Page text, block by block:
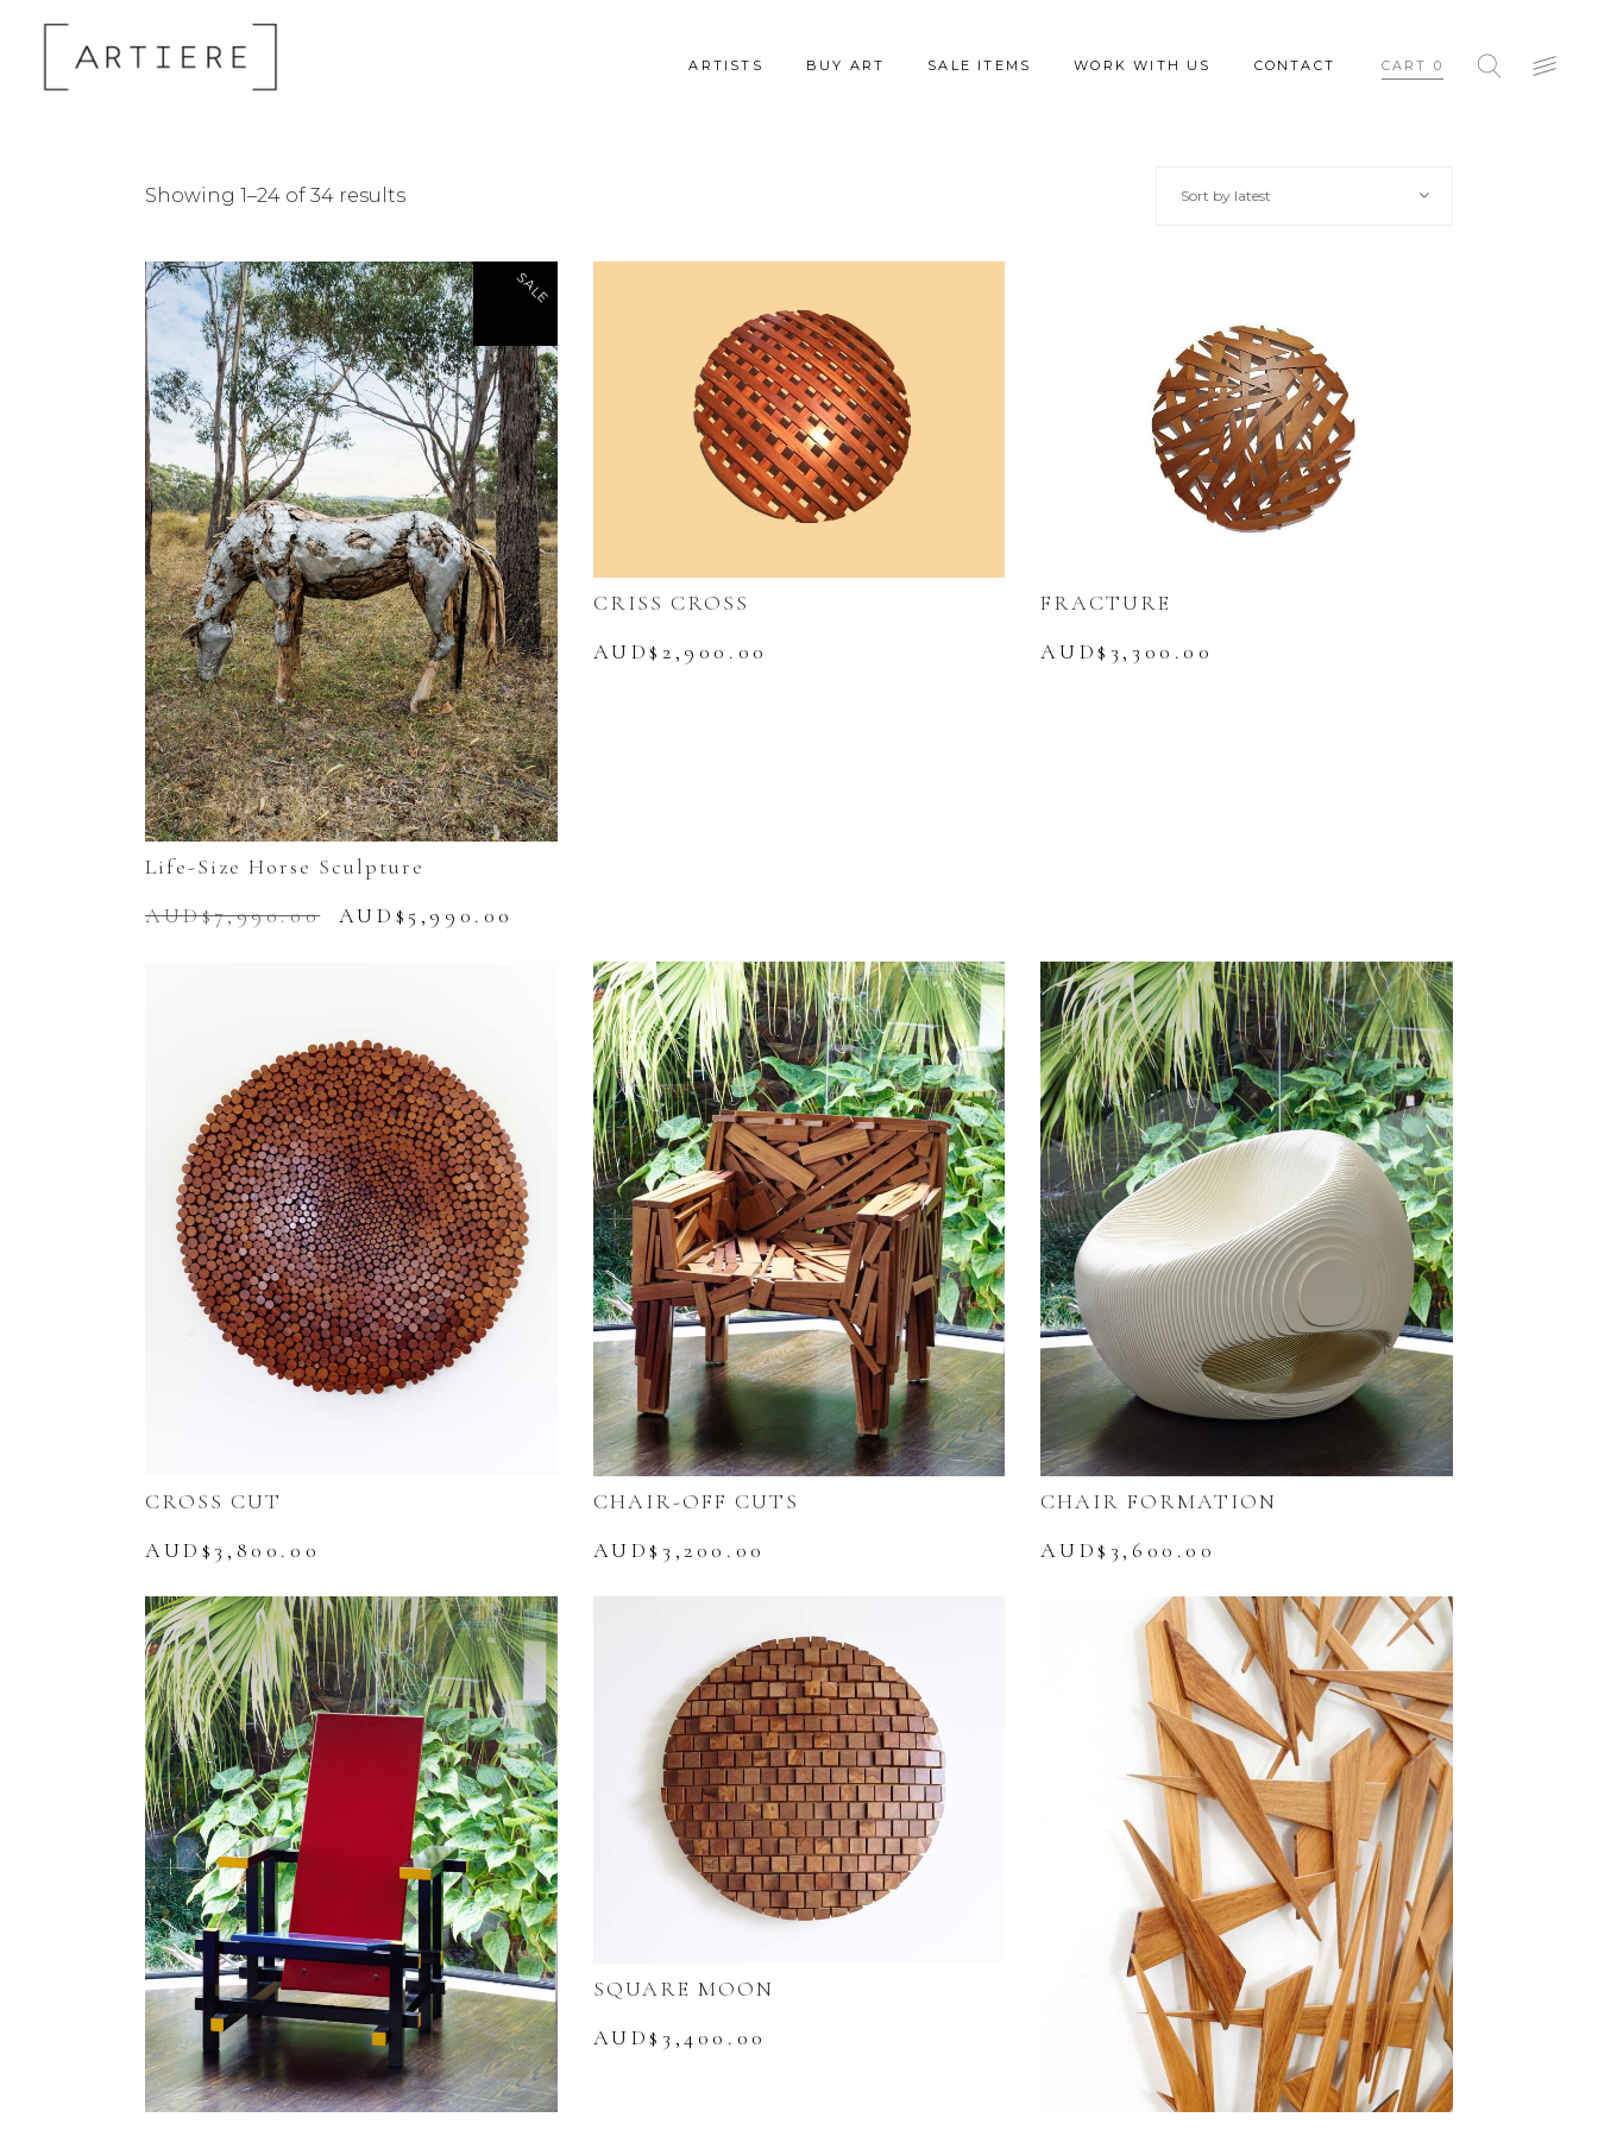
ARTISTS BUY ART SALE ITEMS WORK WITH US CONTACT CART 0
Showing 1–24 of 34 resultsSorted
latest
Sort by latest
SALE
Life-Size Horse Sculpture
AUD$7,990.00
Original
AUD$5,990.00
AUD$5,990.00.
CRISS CROSS
AUD$2,900.00
FRACTURE
AUD$ 3,300.00
CROSS CUT
AUD$ 3,800.00
CHAIR-OFF CUTS
AUD$ 3,200.00
CHAIR FORMATION
AUD$ 3,600.00
SQUARE MOON
AUD$ 3,400.00